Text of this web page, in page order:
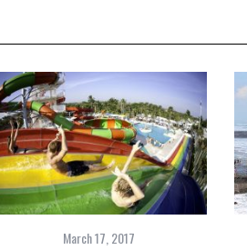
March 17, 2017